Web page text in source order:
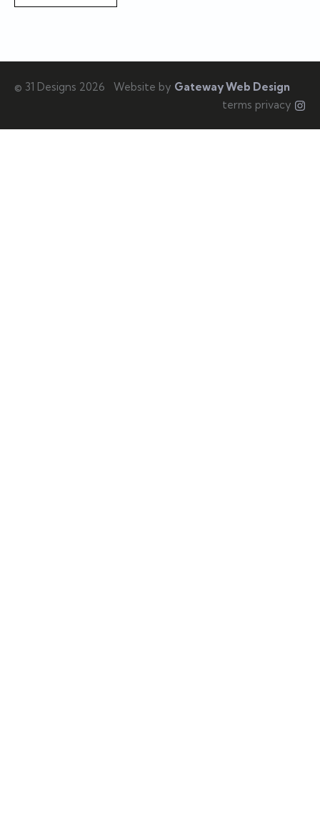
© 31 Designs 2026 Website by Gateway Web Design
terms privacy